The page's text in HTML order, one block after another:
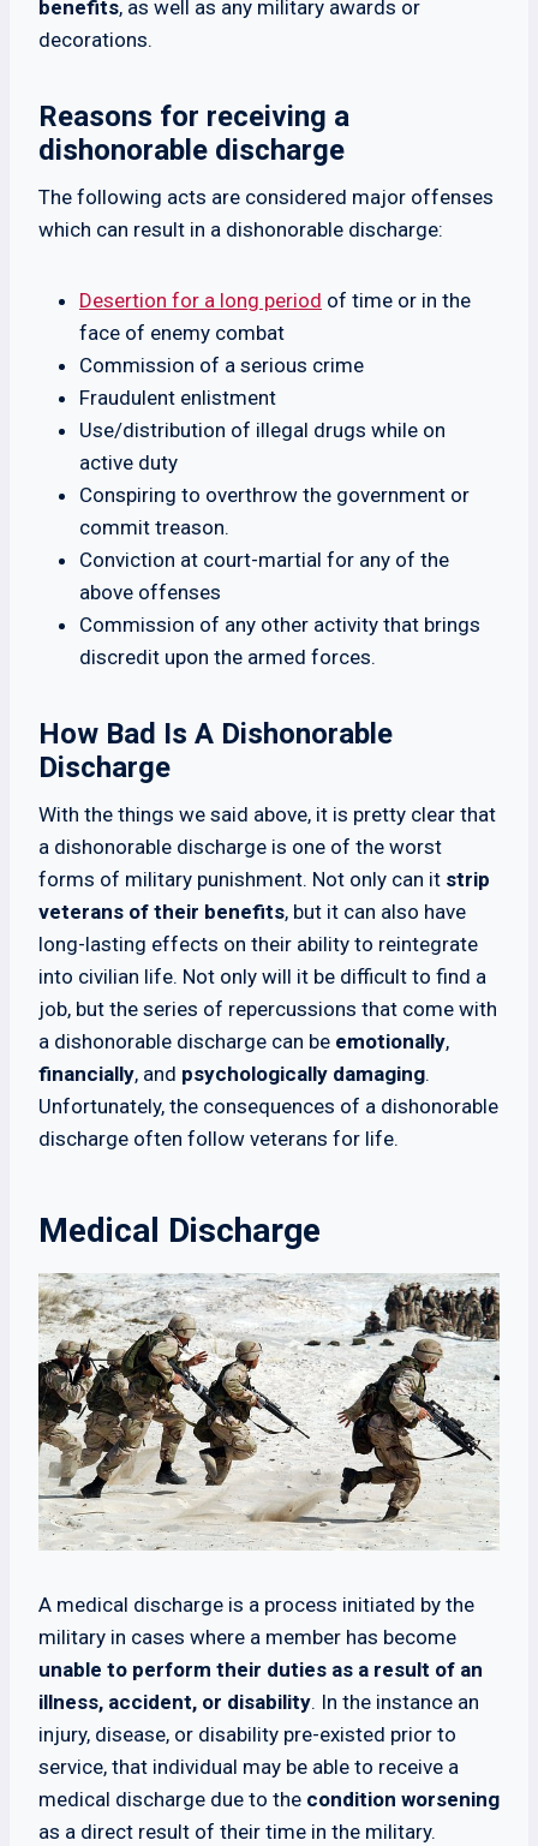
benefits, as well as any military awards or
decorations.
Reasons for receiving a
dishonorable discharge
The following acts are considered major offenses
which can result in a dishonorable discharge:
Desertion for a long period of time or in the
face of enemy combat
Commission of a serious crime
Fraudulent enlistment
Use/distribution of illegal drugs while on
active duty
Conspiring to overthrow the government or
commit treason.
Conviction at court-martial for any of the
above offenses
Commission of any other activity that brings
discredit upon the armed forces.
How Bad Is A Dishonorable
Discharge
With the things we said above, it is pretty clear that
a dishonorable discharge is one of the worst
forms of military punishment. Not only can it strip
veterans of their benefits, but it can also have
long-lasting effects on their ability to reintegrate
into civilian life. Not only will it be difficult to find a
job, but the series of repercussions that come with
a dishonorable discharge can be emotionally,
financially, and psychologically damaging.
Unfortunately, the consequences of a dishonorable
discharge often follow veterans for life.
Medical Discharge
A medical discharge is a process initiated by the
military in cases where a member has become
unable to perform their duties as a result of an
illness, accident, or disability. In the instance an
injury, disease, or disability pre-existed prior to
service, that individual may be able to receive a
medical discharge due to the condition worsening
as a direct result of their time in the military.